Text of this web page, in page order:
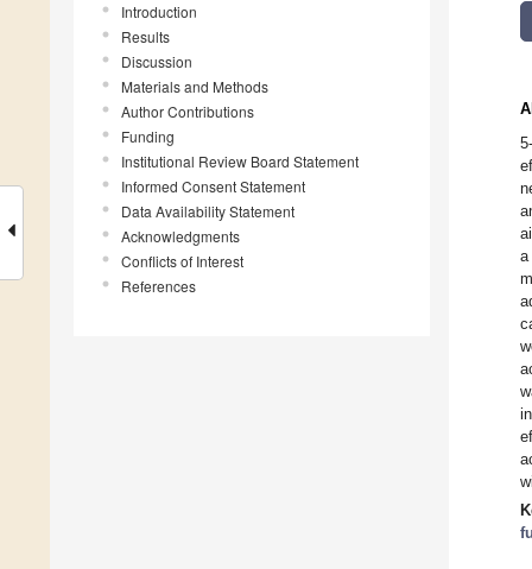
Introduction
Results
Discussion
Materials and Methods
Author Contributions
Funding
Institutional Review Board Statement
Informed Consent Statement
Data Availability Statement
Acknowledgments
Conflicts of Interest
References
a